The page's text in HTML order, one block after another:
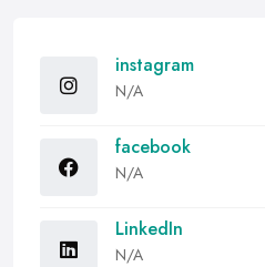
instagram
N/A
facebook
N/A
LinkedIn
N/A